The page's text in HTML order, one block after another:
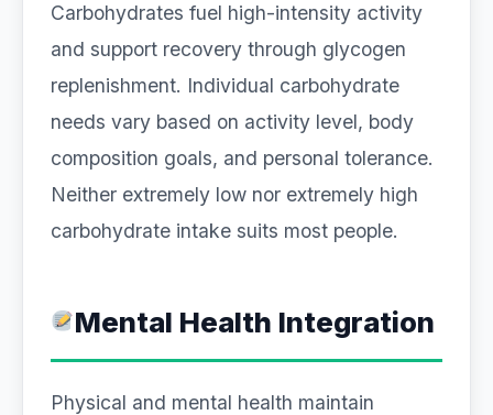
Carbohydrates fuel high-intensity activity
and support recovery through glycogen
replenishment. Individual carbohydrate
needs vary based on activity level, body
composition goals, and personal tolerance.
Neither extremely low nor extremely high
carbohydrate intake suits most people.
Mental Health Integration
Physical and mental health maintain